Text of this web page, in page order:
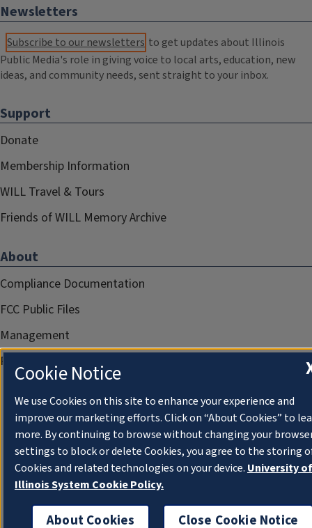
Newsletters
Subscribe to our newsletters to get updates about Illinois
Public Media's role in giving voice to local arts, education, new
ideas, and community needs, sent straight to your inbox.
Support
Donate
Membership Information
WILL Travel & Tours
Friends of WILL Memory Archive
About
Compliance Documentation
FCC Public Files
Management
Privacy Notice
Cookie Notice
We use Cookies on this site to enhance your experience and
improve our marketing efforts. Click on “About Cookies” to
more. By continuing to browse without changing your
settings to block or delete Cookies, you agree to the storing
Cookies and related technologies on your device. University of
Illinois System Cookie Policy.
About Cookies Close Cookie Notice